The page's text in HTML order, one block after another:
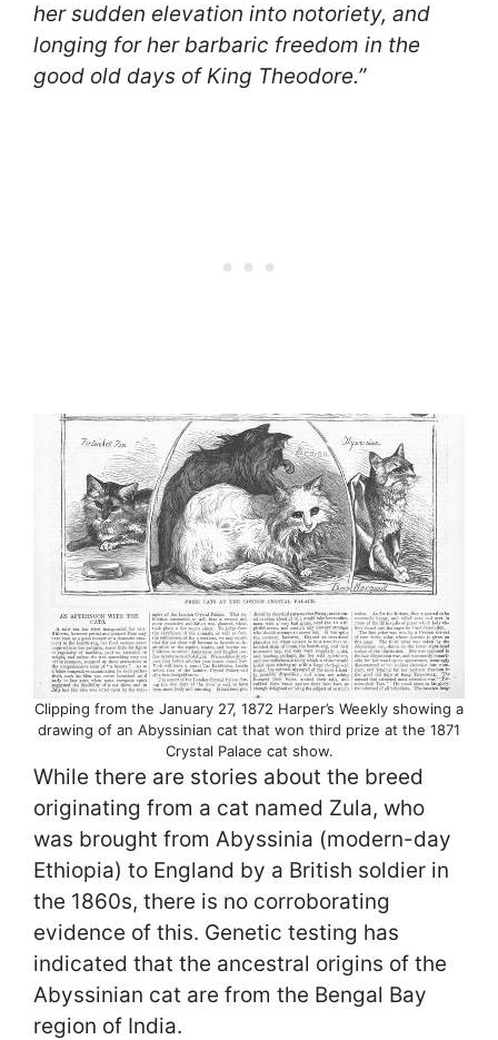
her sudden elevation into notoriety, and
longing for her barbaric freedom in the
good old days of King Theodore.”
Clipping from the January 27, 1872 Harper’s Weekly showing a
drawing of an Abyssinian cat that won third prize at the 1871
Crystal Palace cat show.
While there are stories about the breed
originating from a cat named Zula, who
was brought from Abyssinia (modern-day
Ethiopia) to England by a British soldier in
the 1860s, there is no corroborating
evidence of this. Genetic testing has
indicated that the ancestral origins of the
Abyssinian cat are from the Bengal Bay
region of India.